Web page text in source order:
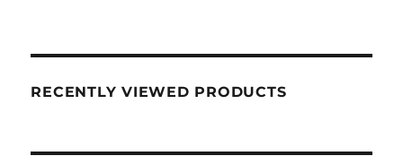
RECENTLY VIEWED PRODUCTS